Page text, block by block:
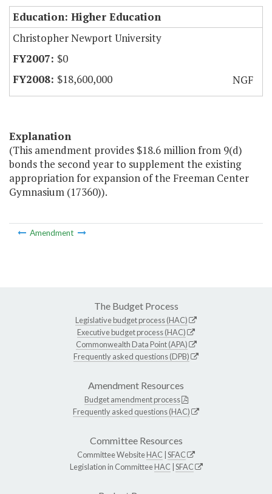
Education: Higher Education
Christopher Newport University
$0
$18,600,000
NGF
Explanation
(This amendment provides $18.6 million from 9(d)
bonds the second year to supplement the existing
appropriation for expansion of the Freeman Center
Gymnasium (17360)).
Amendment
The Budget Process
Legislative budget process (HAC)
Executive budget process (HAC)
Commonwealth Data Point (APA)
Frequently asked questions (DPB)
Amendment Resources
Budget amendment process
Frequently asked questions (HAC)
Committee Resources
Committee WebsiteHAC SFAC
Legislation in CommitteeHAC SFAC